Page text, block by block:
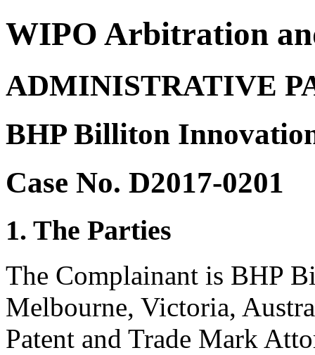
WIPO Arbitration
ADMINISTRATIVE
BHP Billiton
Case No. D2017-0201
1. The Parties
The Complainant is BHP
Melbourne, Victoria,
Patent and Trade Mark